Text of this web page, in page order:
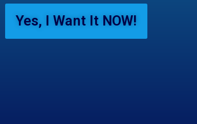
Yes, I Want It NOW!